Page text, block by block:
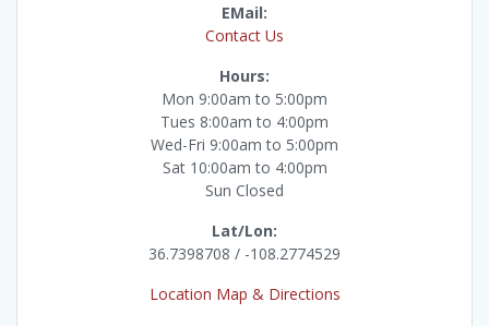
EMail:
Contact Us
Hours:
Mon 9:00am to 5:00pm
Tues 8:00am to 4:00pm
Wed-Fri 9:00am to 5:00pm
Sat 10:00am to 4:00pm
Sun Closed
Lat/Lon:
36.7398708 / -108.2774529
Location Map & Directions